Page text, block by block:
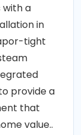
with a
in
tight
provide a
that
value..